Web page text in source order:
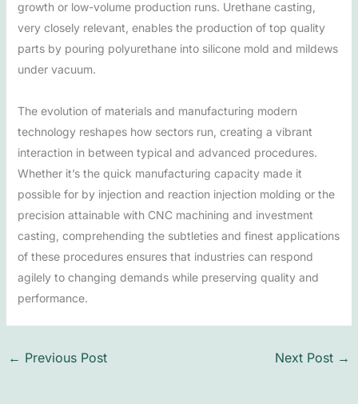
growth or low-volume production runs. Urethane casting,
very closely relevant, enables the production of top quality
parts by pouring polyurethane into silicone mold and mildews
under vacuum.
The evolution of materials and manufacturing modern
technology reshapes how sectors run, creating a vibrant
interaction in between typical and advanced procedures.
Whether it’s the quick manufacturing capacity made it
possible for by injection and reaction injection molding or the
precision attainable with CNC machining and investment
casting, comprehending the subtleties and finest applications
of these procedures ensures that industries can respond
agilely to changing demands while preserving quality and
performance.
← Previous Post Next Post →